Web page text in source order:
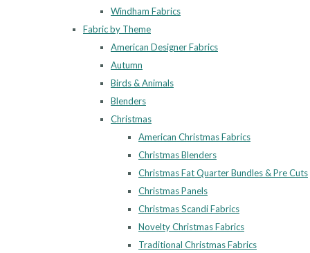
Windham Fabrics
Fabric by Theme
American Designer Fabrics
Autumn
Birds & Animals
Blenders
Christmas
American Christmas Fabrics
Christmas Blenders
Christmas Fat Quarter Bundles & Pre Cuts
Christmas Panels
Christmas Scandi Fabrics
Novelty Christmas Fabrics
Traditional Christmas Fabrics